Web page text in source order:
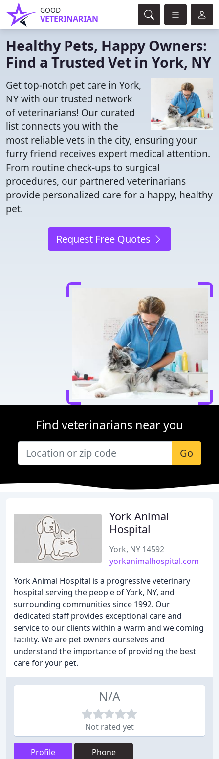
GOOD
VETERINARIAN
Healthy Pets, Happy Owners:
Find a Trusted Vet in York, NY
Get top-notch pet care in York,
NY with our trusted network
of veterinarians! Our curated
list connects you with the
most reliable vets in the city, ensuring your
furry friend receives expert medical attention.
From routine check-ups to surgical
procedures, our partnered veterinarians
provide personalized care for a happy, healthy
pet.
Request Free Quotes
Find veterinarians near you
Go
York Animal
Hospital
York, NY 14592
yorkanimalhospital.com
York Animal Hospital is a progressive veterinary
hospital serving the people of York, NY, and
surrounding communities since 1992. Our
dedicated staff provides exceptional care and
service to our clients within a warm and welcoming
facility. We are pet owners ourselves and
understand the importance of providing the best
care for your pet.
N/A
Not rated yet
Profile Phone